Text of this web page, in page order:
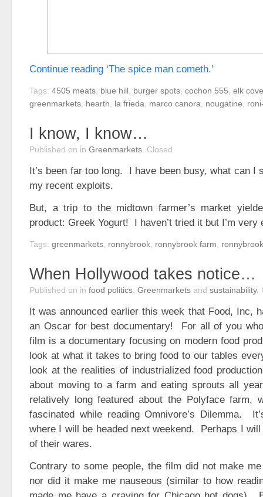
Continue reading ‘The spice man cometh.’
Tags: 4505 meats blue hill burger spots cochon 555 elk
greenmarkets hearth la frieda marco canora nougatine
I know, I know…
Published on in Greenmarkets Closed
It’s been far too long. I have been busy, what can I
my recent exploits.
But, a trip to the midtown farmer’s market
product: Greek Yogurt! I haven’t tried it but I’m very
Tags: greenmarkets ronnybrook ronnybrook farm
When Hollywood takes notice…
Published on in food politics Greenmarkets and sustainability.
It was announced earlier this week that Food, Inc,
an Oscar for best documentary! For all of you
film is a documentary focusing on modern food
look at what it takes to bring food to our tables
look at the realities of industrialized food
about moving to a farm and eating sprouts all
relatively long featured about the Polyface farm,
fascinated while reading Omnivore’s Dilemma.
where I will be headed next weekend. Perhaps I
of their wares.
Contrary to some people, the film did not make
nor did it make me nauseous (similar to how